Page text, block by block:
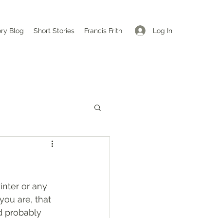
Log In
Blog Short Stories Francis Frith
or any
are, that
probably